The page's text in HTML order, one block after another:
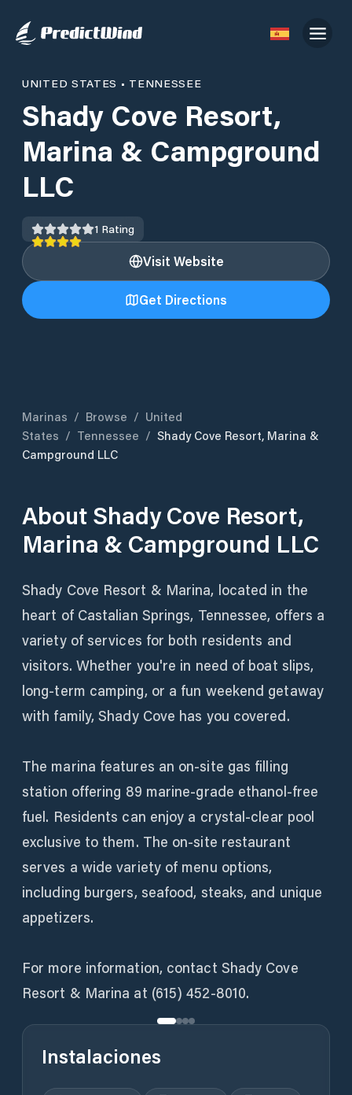
UNITED STATES • TENNESSEE
Shady Cove Resort,
Marina & Campground
LLC
1 Rating
Visit Website
Get Directions
Marinas / Browse / United
States / Tennessee / Shady Cove Resort, Marina &
Campground LLC
About Shady Cove Resort,
Marina & Campground LLC
Shady Cove Resort & Marina, located in the
heart of Castalian Springs, Tennessee, offers a
variety of services for both residents and
visitors. Whether you're in need of boat slips,
long-term camping, or a fun weekend getaway
with family, Shady Cove has you covered.
The marina features an on-site gas filling
station offering 89 marine-grade ethanol-free
fuel. Residents can enjoy a crystal-clear pool
exclusive to them. The on-site restaurant
serves a wide variety of menu options,
including burgers, seafood, steaks, and unique
appetizers.
For more information, contact Shady Cove
Resort & Marina at (615) 452-8010.
Instalaciones